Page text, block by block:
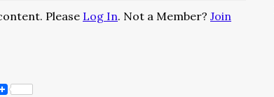
Please Log In. Not a Member? Join